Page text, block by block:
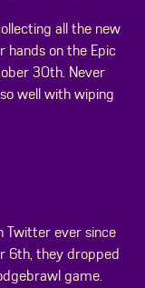
all the new
hands on the Epic
30th. Never
well with wiping
Twitter ever since
6th, they dropped
game.